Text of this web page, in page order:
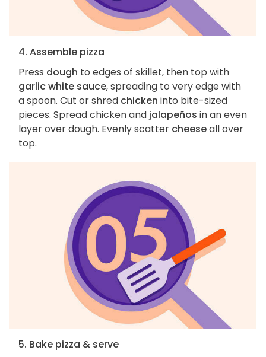
4. Assemble pizza
Press dough to edges of skillet, then top with
garlic white sauce, spreading to very edge with
a spoon. Cut or shred chicken into bite-sized
pieces. Spread chicken and jalapeños in an even
layer over dough. Evenly scatter cheeseall over
top.
5. Bake pizza & serve